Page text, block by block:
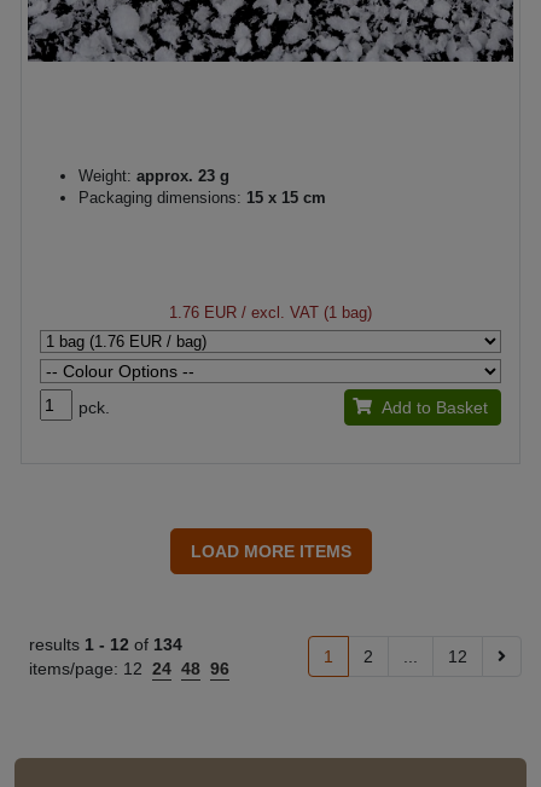
Weight: approx. 23 g
Packaging dimensions: 15 x 15 cm
1.76 EUR / excl. VAT (1 bag)
pck. Add to Basket
results 1 - 12 of 134
items/page: 12 24 48 96
1 2 12